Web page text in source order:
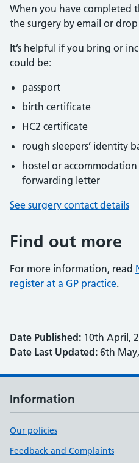
When you have completed
the surgery by email or
It’s helpful if you bring or
could be:
passport
birth certificate
HC2 certificate
rough sleepers’ identity
hostel or
forwarding letter
See surgery contact details
Find out more
For more information, read
register at a GP practice.
Date Published: 10th April,
Date Last Updated: 6th
Information
Our policies
Feedback and Complaints